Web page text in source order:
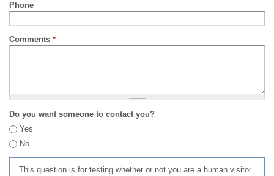
Phone
Comments *
Do you want someone to contact you?
Yes
No
This question is for testing whether or not you are a human visitor